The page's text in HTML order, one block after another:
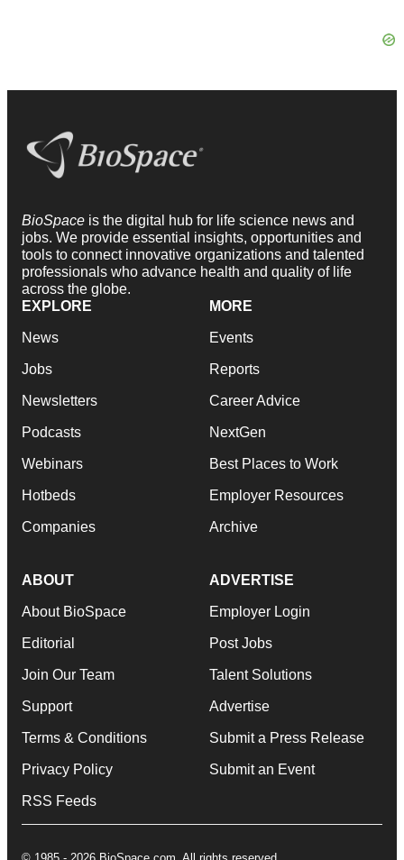
BioSpace is the digital hub for life science news and
jobs. We provide essential insights, opportunities and
tools to connect innovative organizations and talented
professionals who advance health and quality of life
across the globe.
EXPLORE
News
Jobs
Newsletters
Podcasts
Webinars
Hotbeds
Companies
MORE
Events
Reports
Career Advice
NextGen
Best Places to Work
Employer Resources
Archive
ABOUT
About BioSpace
Editorial
Join Our Team
Support
Terms & Conditions
Privacy Policy
RSS Feeds
ADVERTISE
Employer Login
Post Jobs
Talent Solutions
Advertise
Submit a Press Release
Submit an Event